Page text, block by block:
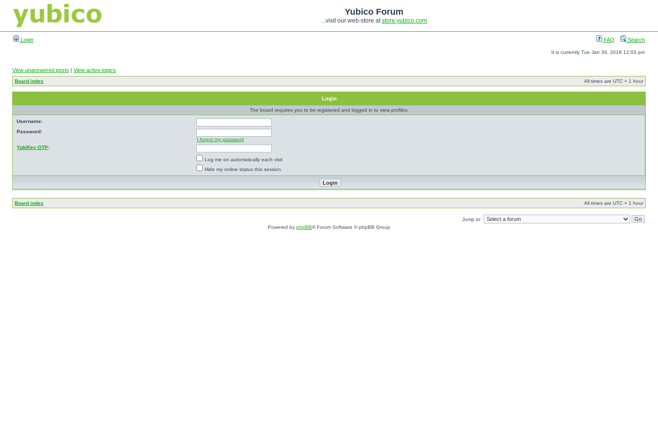
Yubico Forum
...visit our web-store atstore.yubico.com
Login FAQ Search
It is currently Tue Jan 30, 2018 12:03 pm
View unanswered posts | View active topics
Board index All times are UTC + 1 hour
Login
The board requires you to be registered and logged in to view profiles.
Username:
Password:
I forgot my password
YubiKey OTP:
Log me on automatically each visit
Hide my online status this session
Board index All times are UTC + 1 hour
Jump to:
Powered by phpBB® Forum Software © phpBB Group